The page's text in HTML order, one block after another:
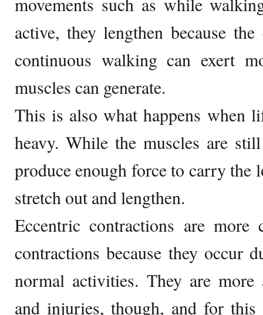
active, they lengthen because
continuous walking can exert
muscles can generate.
This is also what happens when
heavy. While the muscles are
produce enough force to carry the
stretch out and lengthen.
Eccentric contractions are more
contractions because they occur
normal activities. They are more
and injuries, though, and for